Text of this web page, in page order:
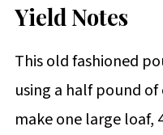
Yield Notes
This old fashioned
using a half pound
make one large loaf,